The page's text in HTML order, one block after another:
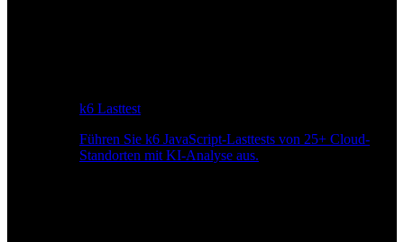
k6 Lasttest
Führen Sie k6 JavaScript-Lasttests von 25+ Cloud-
Standorten mit KI-Analyse aus.